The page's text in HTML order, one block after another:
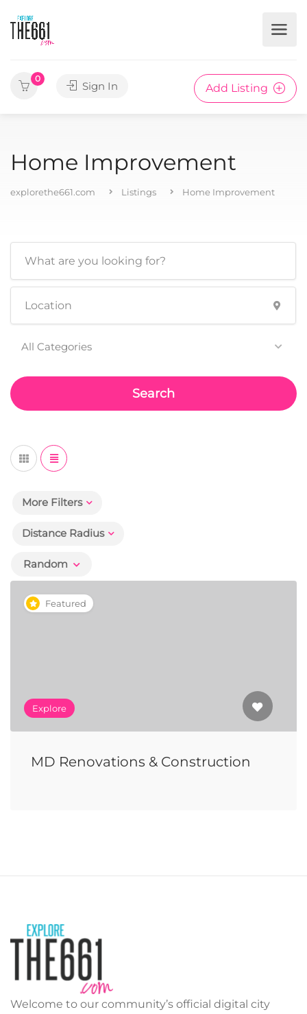
0
Sign In Add Listing
Home Improvement
explorethe661.com Listings Home Improvement
All Categories
Search
More Filters
Distance Radius
Random
Featured
Explore
MD Renovations & Construction
Welcome to our community’s official digital city